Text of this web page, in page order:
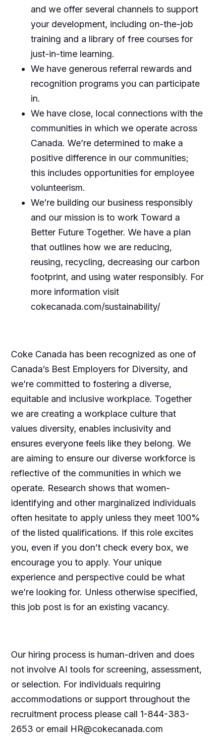
and we offer several channels to support
your development, including on-the-job
training and a library of free courses for
just-in-time learning.
We have generous referral rewards and
recognition programs you can participate
in.
We have close, local connections with the
communities in which we operate across
Canada. We’re determined to make a
positive difference in our communities;
this includes opportunities for employee
volunteerism.
We’re building our business responsibly
and our mission is to work Toward a
Better Future Together. We have a plan
that outlines how we are reducing,
reusing, recycling, decreasing our carbon
footprint, and using water responsibly. For
more information visit
cokecanada.com/sustainability/
Coke Canada has been recognized as one of
Canada’s Best Employers for Diversity, and
we’re committed to fostering a diverse,
equitable and inclusive workplace. Together
we are creating a workplace culture that
values diversity, enables inclusivity and
ensures everyone feels like they belong. We
are aiming to ensure our diverse workforce is
reflective of the communities in which we
operate. Research shows that women-
identifying and other marginalized individuals
often hesitate to apply unless they meet 100%
of the listed qualifications. If this role excites
you, even if you don’t check every box, we
encourage you to apply. Your unique
experience and perspective could be what
we’re looking for. Unless otherwise specified,
this job post is for an existing vacancy.
Our hiring process is human-driven and does
not involve AI tools for screening, assessment,
or selection. For individuals requiring
accommodations or support throughout the
recruitment process please call 1-844-383-
2653 or email HR@cokecanada.com